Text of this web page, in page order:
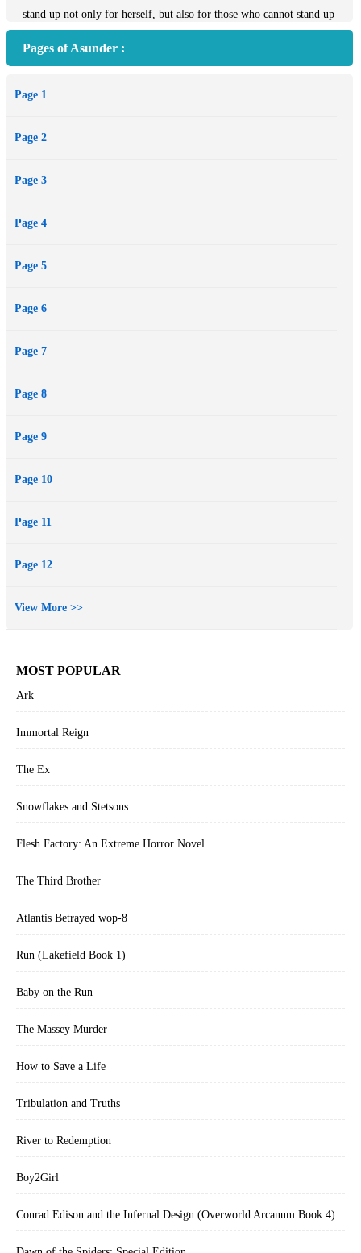
stand up not only for herself, but also for those who cannot stand up
Asunder is perfect for fans of epic fantasy, like Graceling by Kristin
Ana's courage to expose the cracks in society and fight for what is
Pages of Asunder :
Page 1
Page 2
Page 3
Page 4
Page 5
Page 6
Page 7
Page 8
Page 9
Page 10
Page 11
Page 12
View More >>
MOST POPULAR
Ark
Immortal Reign
The Ex
Snowflakes and Stetsons
Flesh Factory: An Extreme Horror Novel
The Third Brother
Atlantis Betrayed wop-8
Run (Lakefield Book 1)
Baby on the Run
The Massey Murder
How to Save a Life
Tribulation and Truths
River to Redemption
Boy2Girl
Conrad Edison and the Infernal Design (Overworld Arcanum Book 4)